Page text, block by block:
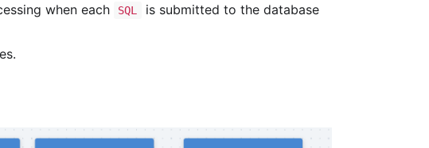
when each SQL
is submitted to the database